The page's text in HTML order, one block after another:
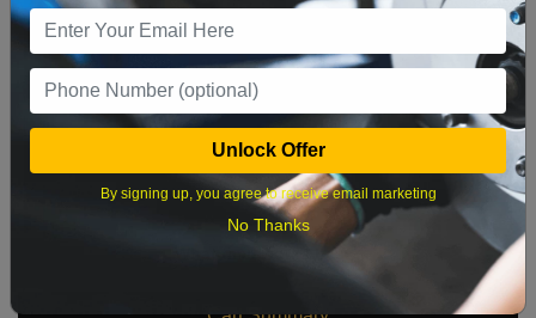
16 17 18 19 20 21 22
23 24 25 26 27 28 29
What time works best?
Unlock Offer
By signing up, you agree to receive email marketing
No Thanks